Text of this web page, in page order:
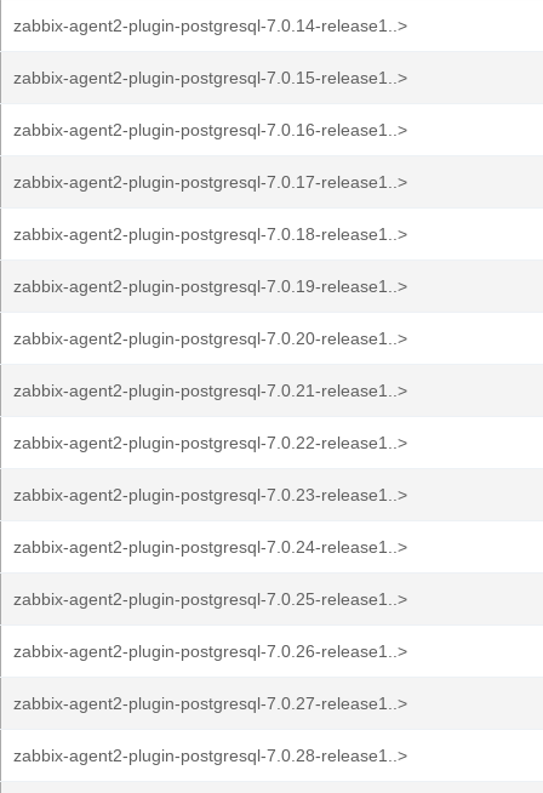
zabbix-agent2-plugin-postgresql-7.0.14-release1..>
zabbix-agent2-plugin-postgresql-7.0.15-release1..>
zabbix-agent2-plugin-postgresql-7.0.16-release1..>
zabbix-agent2-plugin-postgresql-7.0.17-release1..>
zabbix-agent2-plugin-postgresql-7.0.18-release1..>
zabbix-agent2-plugin-postgresql-7.0.19-release1..>
zabbix-agent2-plugin-postgresql-7.0.20-release1..>
zabbix-agent2-plugin-postgresql-7.0.21-release1..>
zabbix-agent2-plugin-postgresql-7.0.22-release1..>
zabbix-agent2-plugin-postgresql-7.0.23-release1..>
zabbix-agent2-plugin-postgresql-7.0.24-release1..>
zabbix-agent2-plugin-postgresql-7.0.25-release1..>
zabbix-agent2-plugin-postgresql-7.0.26-release1..>
zabbix-agent2-plugin-postgresql-7.0.27-release1..>
zabbix-agent2-plugin-postgresql-7.0.28-release1..>